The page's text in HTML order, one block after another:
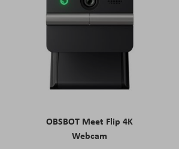
OBSBOT Meet Flip 4K
Webcam